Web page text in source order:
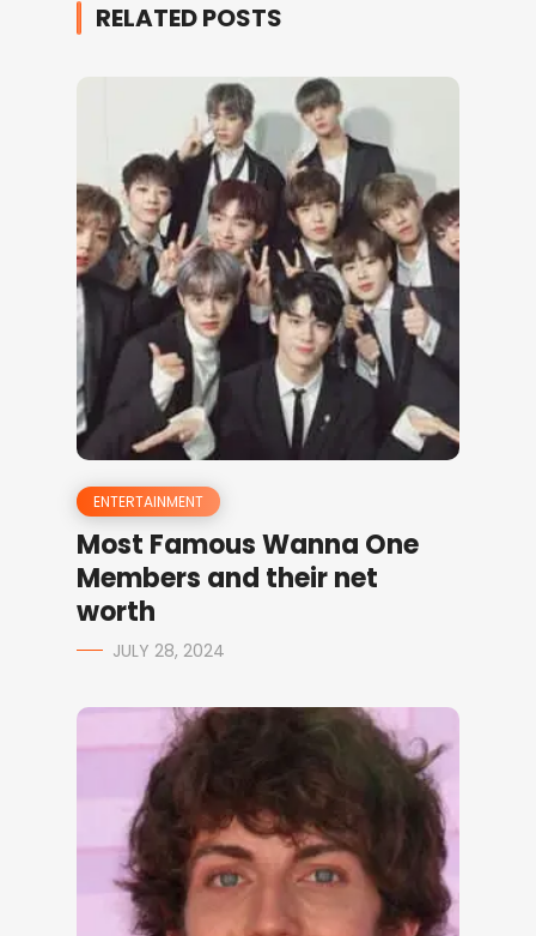
RELATED POSTS
ENTERTAINMENT
Most Famous Wanna One
Members and their net
worth
JULY 28, 2024